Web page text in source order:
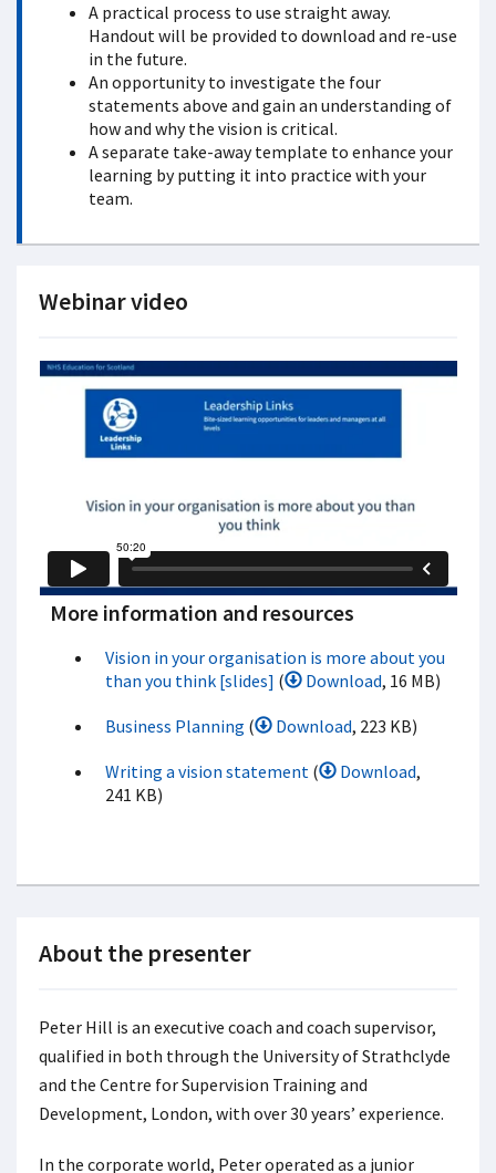
A practical process to use straight away.
Handout will be provided to download and re-use
in the future.
An opportunity to investigate the four
statements above and gain an understanding of
how and why the vision is critical.
A separate take-away template to enhance your
learning by putting it into practice with your
team.
Webinar video
More information and resources
Vision in your organisation is more about you
than you think [slides] ( Download, 16 MB)
Business Planning ( Download, 223 KB)
Writing a vision statement ( Download,
241 KB)
About the presenter
Peter Hill is an executive coach and coach supervisor,
qualified in both through the University of Strathclyde
and the Centre for Supervision Training and
Development, London, with over 30 years’ experience.
In the corporate world, Peter operated as a junior